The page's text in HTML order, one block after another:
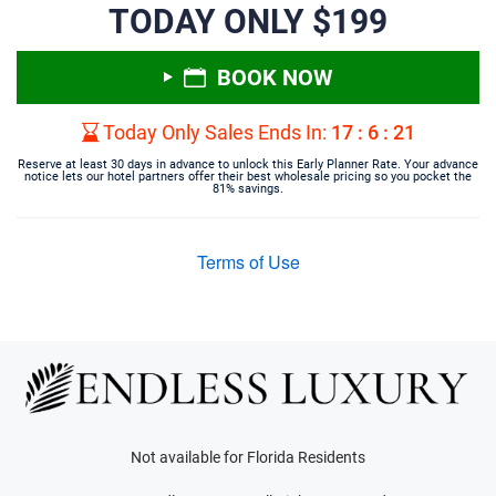
TODAY ONLY $199
BOOK NOW
Today Only Sales Ends In: 17: 6: 21
Reserve at least 30 days in advance to unlock this Early Planner Rate. Your advance
notice lets our hotel partners offer their best wholesale pricing so you pocket the
81% savings.
Terms of Use
Not available for Florida Residents